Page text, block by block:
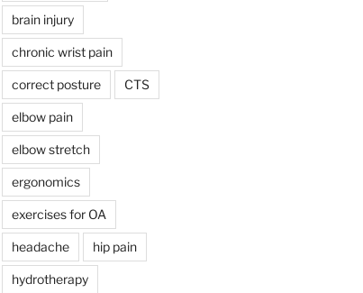
brain injury
chronic wrist pain
correct posture CTS
elbow pain
elbow stretch
ergonomics
exercises for OA
headache hip pain
hydrotherapy